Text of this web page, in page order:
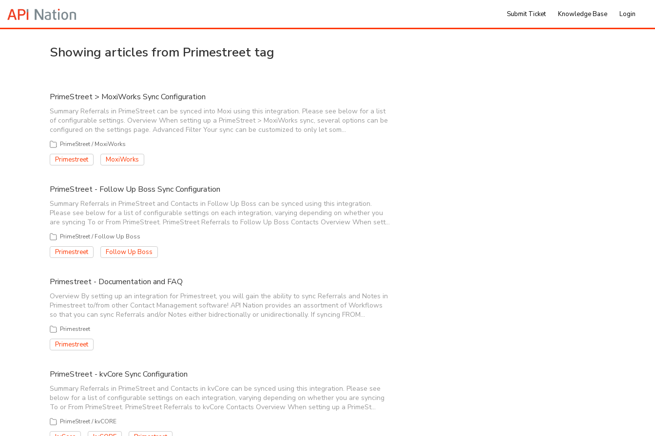
Submit Ticket Knowledge Base Login
Showing articles from Primestreet tag
PrimeStreet > MoxiWorks Sync Configuration
Summary Referrals in PrimeStreet can be synced into Moxi using this integration. Please see below for a list
of configurable settings. Overview When setting up a PrimeStreet > MoxiWorks sync, several options can be
configured on the settings page. Advanced Filter Your sync can be customized to only let som…
PrimeStreet / MoxiWorks
Primestreet MoxiWorks
PrimeStreet - Follow Up Boss Sync Configuration
Summary Referrals in PrimeStreet and Contacts in Follow Up Boss can be synced using this integration.
Please see below for a list of configurable settings on each integration, varying depending on whether you
are syncing To or From PrimeStreet. PrimeStreet Referrals to Follow Up Boss Contacts Overview When sett…
PrimeStreet / Follow Up Boss
Primestreet Follow Up Boss
Primestreet - Documentation and FAQ
Overview By setting up an integration for Primestreet, you will gain the ability to sync Referrals and Notes in
Primestreet to/from other Contact Management software! API Nation provides an assortment of Workflows
so that you can sync Referrals and/or Notes either bidrectionally or unidirectionally. If syncing FROM…
Primestreet
Primestreet
PrimeStreet - kvCore Sync Configuration
Summary Referrals in PrimeStreet and Contacts in kvCore can be synced using this integration. Please see
below for a list of configurable settings on each integration, varying depending on whether you are syncing
To or From PrimeStreet. PrimeStreet Referrals to kvCore Contacts Overview When setting up a PrimeSt…
PrimeStreet / kvCORE